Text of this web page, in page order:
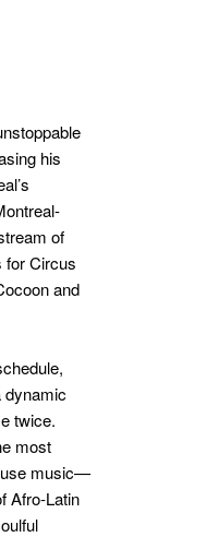
his
of
for Circus
and
dynamic
twice.
most
music—
Afro-Latin